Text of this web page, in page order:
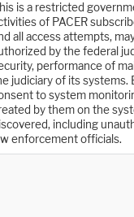
is a restricted
of PACER
all access attempts,
by the federal
performance of
judiciary of its systems.
to system
by them on the
including
enforcement officials.